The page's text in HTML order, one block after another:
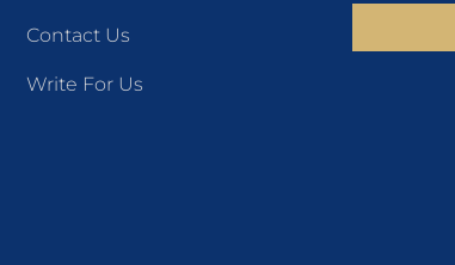
Contact Us
Write For Us